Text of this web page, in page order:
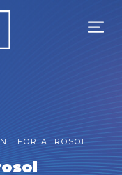
FOR AEROSOL